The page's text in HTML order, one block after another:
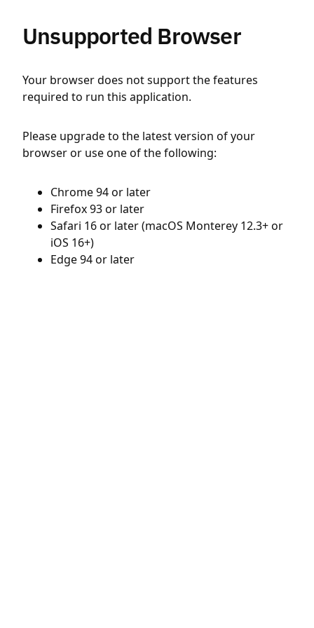
Unsupported Browser
Your browser does not support the features
required to run this application.
Please upgrade to the latest version of your
browser or use one of the following:
Chrome 94 or later
Firefox 93 or later
Safari 16 or later (macOS Monterey 12.3+ or
iOS 16+)
Edge 94 or later